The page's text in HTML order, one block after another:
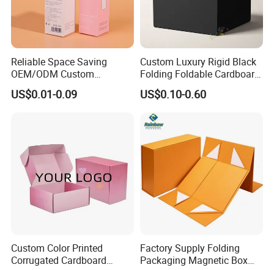
Xiamen Birtley Industry & Trading Co.,Ltd. ,Established in
2024 ,Xiamen Shengmei packing Co.,Ltd.,Established in
2005. We are same team, which is professional paper
committed to delivering exceptional packaging solutions
Reliable Space Saving
OEM/ODM Custom
Cosmetic Packing
Cardboard Box
US$0.01-0.09
Custom Luxury Rigid Black
Folding Foldable Cardboard
Packing Paper Packaging
Gift Box with Magnetic
Closure for Gift / Clothing /
Apparel / Shoes / Cosmetic
US$0.10-0.60
Custom Color Printed
Corrugated Cardboard
Factory Supply Folding
Packaging Magnetic Box